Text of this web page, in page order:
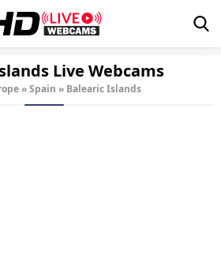
Live Webcams
» Spain » Balearic Islands